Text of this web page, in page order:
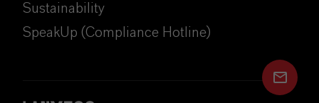
Sustainability
SpeakUp (Compliance Hotline)